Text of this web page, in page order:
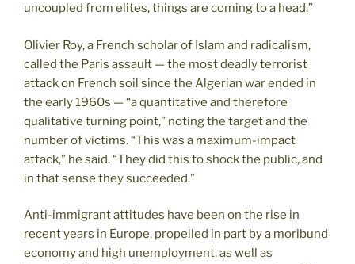
uncoupled from elites, things are coming to a head.”
Olivier Roy, a French scholar of Islam and radicalism,
called the Paris assault — the most deadly terrorist
attack on French soil since the Algerian war ended in
the early 1960s — “a quantitative and therefore
qualitative turning point,” noting the target and the
number of victims. “This was a maximum-impact
attack,” he said. “They did this to shock the public, and
in that sense they succeeded.”
Anti-immigrant attitudes have been on the rise in
recent years in Europe, propelled in part by a moribund
economy and high unemployment, as well as